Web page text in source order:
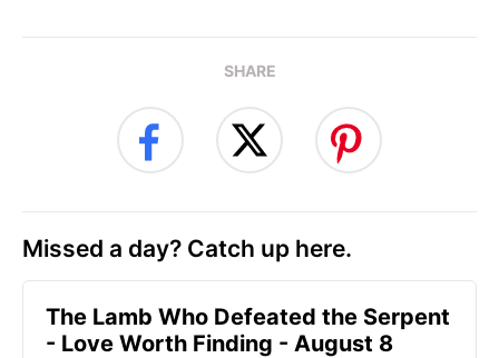
SHARE
Missed a day? Catch up here.
The Lamb Who Defeated the Serpent
- Love Worth Finding - August 8